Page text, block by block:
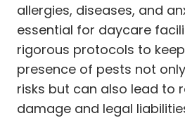
allergies, diseases, and
essential for daycare
rigorous protocols to
presence of pests not
risks but can also lead to
damage and legal